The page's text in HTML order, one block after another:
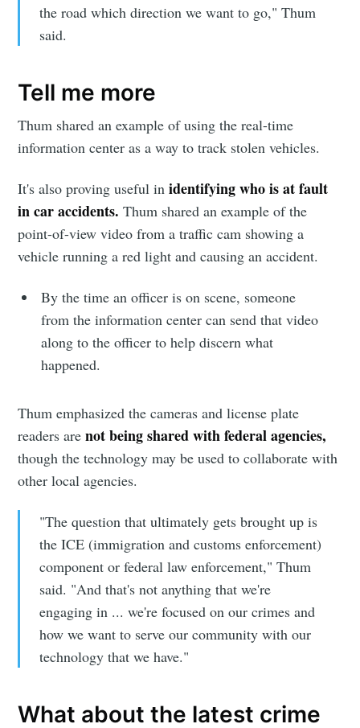
the road which direction we want to go," Thum
said.
Tell me more
Thum shared an example of using the real-time
information center as a way to track stolen vehicles.
It's also proving useful inidentifying who is at fault
in car accidents. Thum shared an example of the
point-of-view video from a traffic cam showing a
vehicle running a red light and causing an accident.
By the time an officer is on scene, someone
from the information center can send that video
along to the officer to help discern what
happened.
Thum emphasized the cameras and license plate
readers arenot being shared with federal agencies,
though the technology may be used to collaborate with
other local agencies.
"The question that ultimately gets brought up is
the ICE (immigration and customs enforcement)
component or federal law enforcement," Thum
said. "And that's not anything that we're
engaging in ... we're focused on our crimes and
how we want to serve our community with our
technology that we have."
What about the latest crime
Subscribe to
Sioux Falls
Simplified
Stay up to date! Get all the latest &